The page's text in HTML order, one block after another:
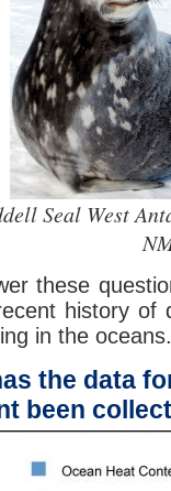
Seal West
these
history of
in the oceans.
the data
been